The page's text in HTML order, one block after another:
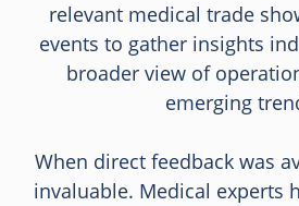
relevant medical trade
events to gather insights
broader view of
emerging
When direct feedback was
invaluable. Medical experts